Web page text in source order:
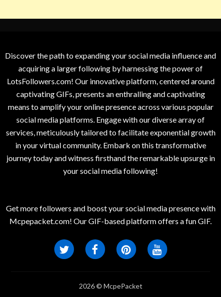
Discover the path to expanding your social media influence and
acquiring a larger following by harnessing the power of
LotsFollowers.com! Our innovative platform, centered around
captivating GIFs, presents an enthralling and captivating
means to amplify your online presence across various popular
social media platforms. Engage with our diverse array of
services, meticulously tailored to facilitate exponential growth
in your virtual community. Embark on this transformative
journey today and witness firsthand the remarkable upsurge in
your social media following!
Get more followers and boost your social media presence with
Mcpepacket.com! Our GIF-based platform offers a fun GIF.
2026 © McpePacket